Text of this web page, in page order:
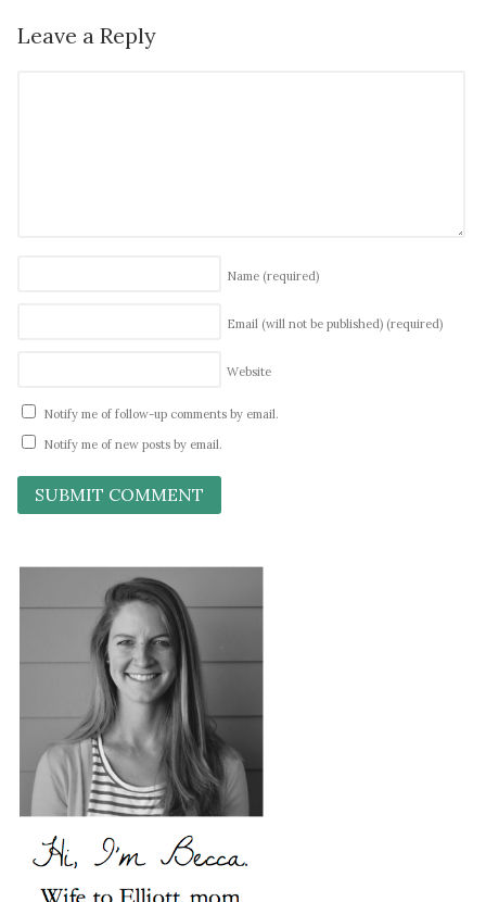
Leave a Reply
Name (required)
Email (will not be published) (required)
Website
Notify me of follow-up comments by email.
Notify me of new posts by email.